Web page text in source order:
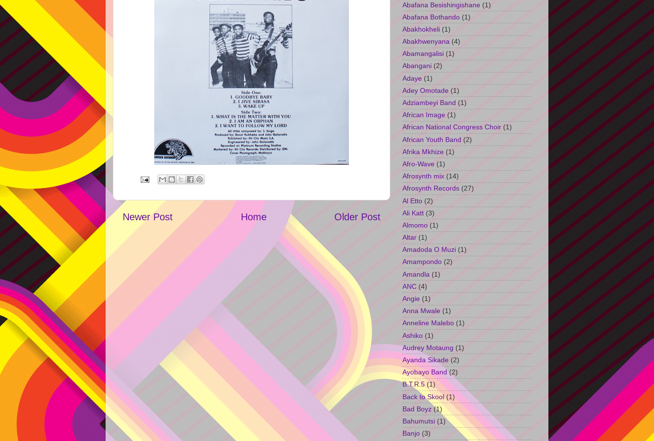
Newer Post Older Post
Home
Abafana Besishingishane (1)
Abafana Bothando (1)
Abakhokheli (1)
Abakhwenyana (4)
Abamangalisi (1)
Abangani (2)
Adaye (1)
Adey Omotade (1)
Adziambeyi Band (1)
African Image (1)
African National Congress Choir (1)
African Youth Band (2)
Afrika Mkhize (1)
Afro-Wave (1)
Afrosynth mix (14)
Afrosynth Records (27)
Al Etto (2)
Ali Katt (3)
Almomo (1)
Altar (1)
Amadoda O Muzi (1)
Amampondo (2)
Amandla (1)
ANC (4)
Angie (1)
Anna Mwale (1)
Anneline Malebo (1)
Ashiko (1)
Audrey Motaung (1)
Ayanda Sikade (2)
Ayobayo Band (2)
B.T.R.5 (1)
Back to Skool (1)
Bad Boyz (1)
Bahumutsi (1)
Banjo (3)